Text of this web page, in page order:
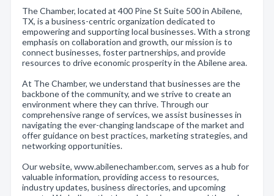
The Chamber, located at 400 Pine St Suite 500 in Abilene,
TX, is a business-centric organization dedicated to
empowering and supporting local businesses. With a strong
emphasis on collaboration and growth, our mission is to
connect businesses, foster partnerships, and provide
resources to drive economic prosperity in the Abilene area.
At The Chamber, we understand that businesses are the
backbone of the community, and we strive to create an
environment where they can thrive. Through our
comprehensive range of services, we assist businesses in
navigating the ever-changing landscape of the market and
offer guidance on best practices, marketing strategies, and
networking opportunities.
Our website, www.abilenechamber.com, serves as a hub for
valuable information, providing access to resources,
industry updates, business directories, and upcoming